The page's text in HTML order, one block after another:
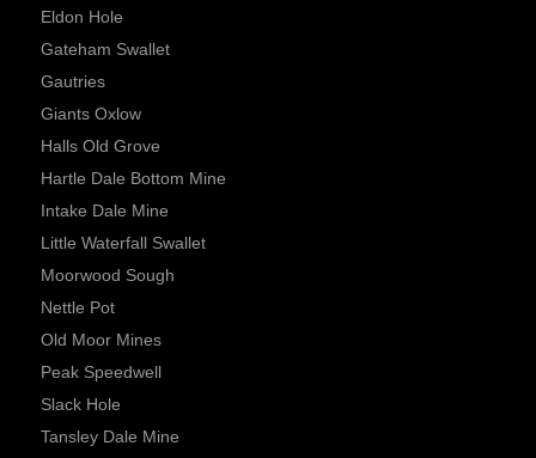
Eldon Hole
Gateham Swallet
Gautries
Giants Oxlow
Halls Old Grove
Hartle Dale Bottom Mine
Intake Dale Mine
Little Waterfall Swallet
Moorwood Sough
Nettle Pot
Old Moor Mines
Peak Speedwell
Slack Hole
Tansley Dale Mine